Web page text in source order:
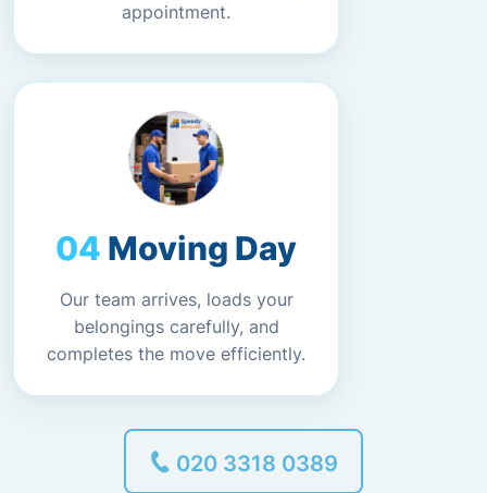
appointment.
Moving Day
Our team arrives, loads your
belongings carefully, and
completes the move efficiently.
020 3318 0389